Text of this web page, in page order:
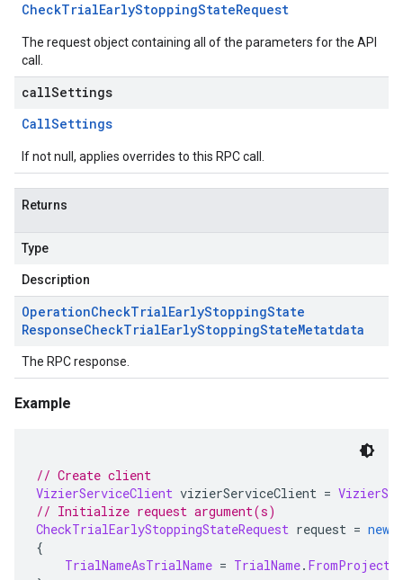
CheckTrialEarlyStoppingStateRequest
The request object containing all of the parameters for the API
call.
callSettings
CallSettings
If not null, applies overrides to this RPC call.
Returns
Type
Description
OperationCheckTrialEarlyStoppingState
ResponseCheckTrialEarlyStoppingStateMetatdata
The RPC response.
Example
// Create client
VizierServiceClient vizierServiceClient =
// Initialize request argument(s)
CheckTrialEarlyStoppingStateRequest request = new
{
TrialNameAsTrialName = TrialName.